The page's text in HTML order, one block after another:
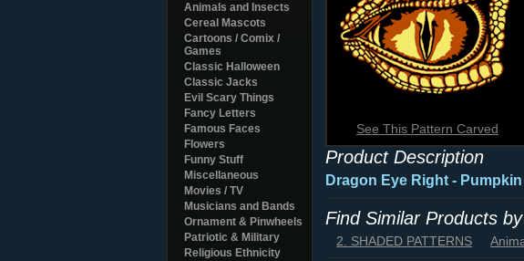
Animals and Insects
Cereal Mascots
Cartoons / Comix /
Games
Classic Halloween
Classic Jacks
Evil Scary Things
Fancy Letters
Famous Faces
Flowers
Funny Stuff
Miscellaneous
Movies / TV
Musicians and Bands
Ornament & Pinwheels
Patriotic & Military
Religious Ethnicity
See This Pattern Carved
Product Description
Dragon Eye Right -
Find Similar Products
2. SHADED PATTERNS